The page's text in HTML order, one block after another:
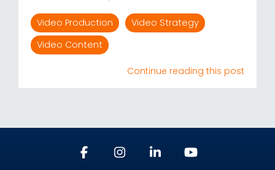
Video Production
Video Strategy
Video Content
Continue reading this post